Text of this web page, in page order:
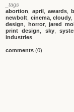
_tags
abortion
,april ,awards ,
newbolt cinema,cloudy
design
horror,jared
print design
sky,
industries
comments (0)